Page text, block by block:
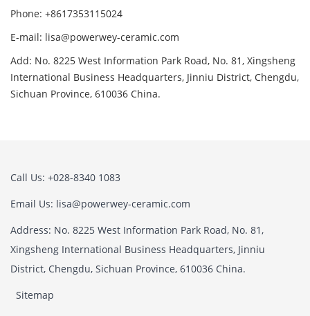
Phone: +8617353115024
E-mail: lisa@powerwey-ceramic.com
Add: No. 8225 West Information Park Road, No. 81, Xingsheng
International Business Headquarters, Jinniu District, Chengdu,
Sichuan Province, 610036 China.
Call Us: +028-8340 1083
Email Us: lisa@powerwey-ceramic.com
Address: No. 8225 West Information Park Road, No. 81,
Xingsheng International Business Headquarters, Jinniu
District, Chengdu, Sichuan Province, 610036 China.
Sitemap